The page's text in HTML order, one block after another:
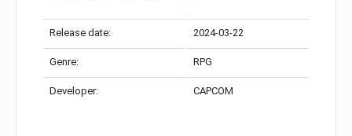
Release date: 2024-03-22
Genre: RPG
Developer: CAPCOM